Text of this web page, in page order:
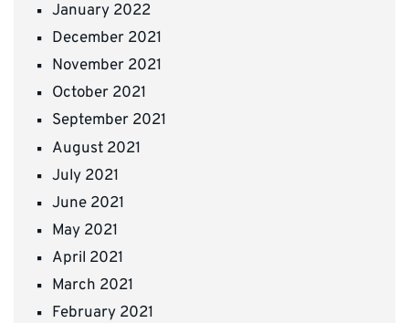
January 2022
December 2021
November 2021
October 2021
September 2021
August 2021
July 2021
June 2021
May 2021
April 2021
March 2021
February 2021